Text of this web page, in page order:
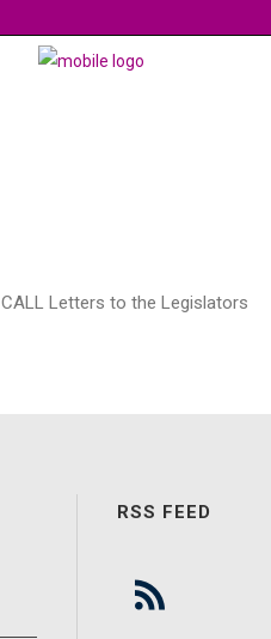
CALL Letters to the Legislators
RSS FEED